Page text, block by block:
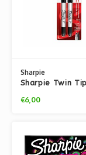
Sharpie
Sharpie Twin Tip
€6,00